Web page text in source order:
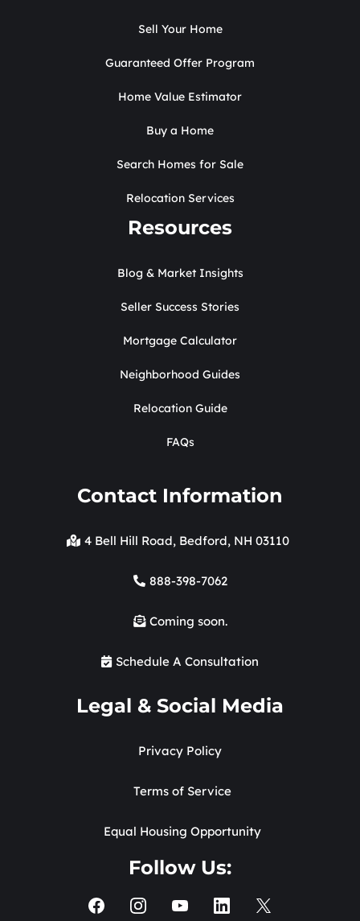
Sell Your Home
Guaranteed Offer Program
Home Value Estimator
Buy a Home
Search Homes for Sale
Relocation Services
Resources
Blog & Market Insights
Seller Success Stories
Mortgage Calculator
Neighborhood Guides
Relocation Guide
FAQs
Contact Information
4 Bell Hill Road, Bedford, NH 03110
888-398-7062
Coming soon.
Schedule A Consultation
Legal & Social Media
Privacy Policy
Terms of Service
Equal Housing Opportunity
Follow Us: